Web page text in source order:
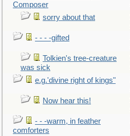
Composer
sorry about that
- - - -gifted
Tolkien's tree-creature
was sick
e.g.'divine right of kings"
Now hear this!
- - -warm, in feather
comforters